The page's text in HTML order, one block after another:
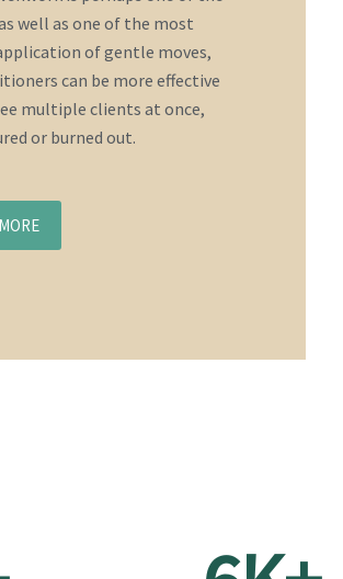
well as one of the most
of gentle moves,
can be more effective
multiple clients at once,
or burned out.